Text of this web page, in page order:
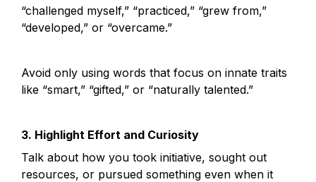
“challenged myself,” “practiced,” “grew from,”
“developed,” or “overcame.”
Avoid only using words that focus on innate traits
like “smart,” “gifted,” or “naturally talented.”
3. Highlight Effort and Curiosity
Talk about how you took initiative, sought out
resources, or pursued something even when it